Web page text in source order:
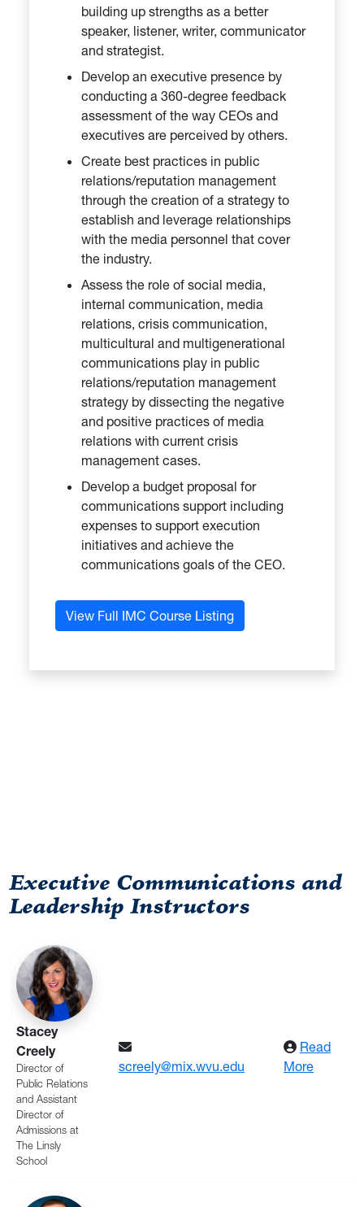
building up strengths as a better
speaker, listener, writer, communicator
and strategist.
Develop an executive presence by
conducting a 360-degree feedback
assessment of the way CEOs and
executives are perceived by others.
Create best practices in public
relations/reputation management
through the creation of a strategy to
establish and leverage relationships
with the media personnel that cover
the industry.
Assess the role of social media,
internal communication, media
relations, crisis communication,
multicultural and multigenerational
communications play in public
relations/reputation management
strategy by dissecting the negative
and positive practices of media
relations with current crisis
management cases.
Develop a budget proposal for
communications support including
expenses to support execution
initiatives and achieve the
communications goals of the CEO.
View Full IMC Course Listing
Executive Communications and
Leadership Instructors
Stacey
Creely
Director of
Public Relations
and Assistant
Director of
Admissions at
The Linsly
School
screely@mix.wvu.edu
Read
More: Creely